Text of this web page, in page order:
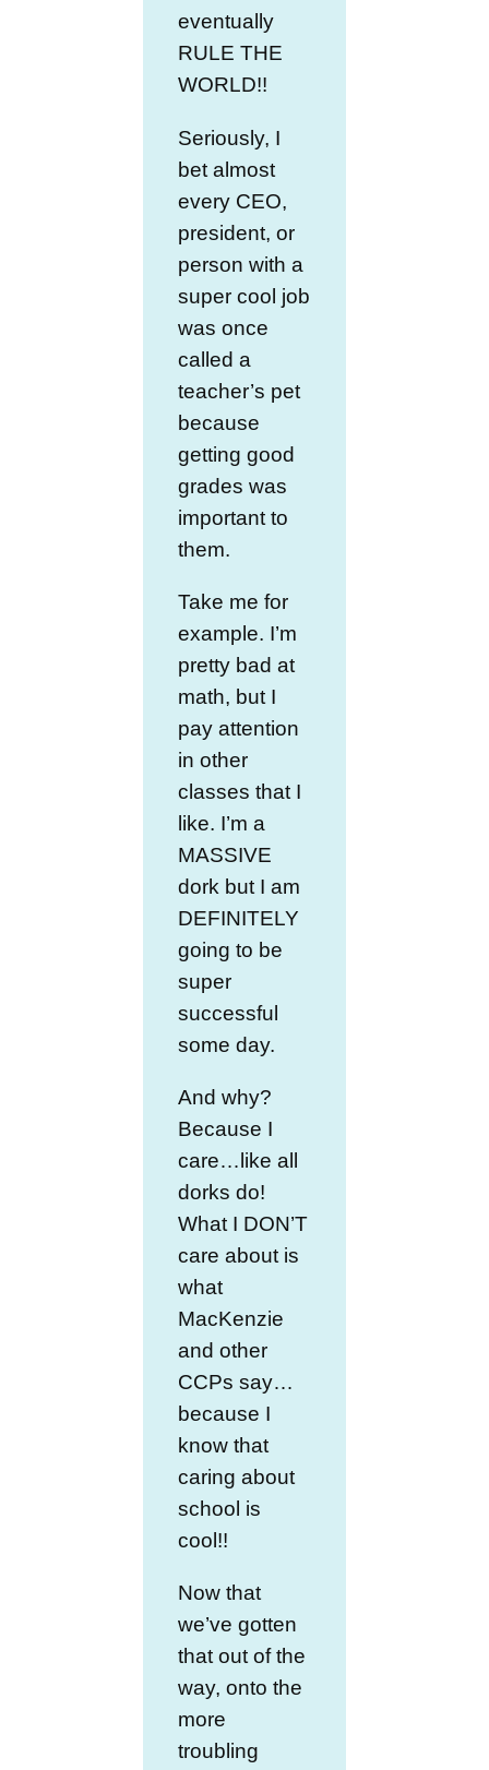
eventually
RULE THE
WORLD!!
Seriously, I
bet almost
every CEO,
president, or
person with a
super cool job
was once
called a
teacher’s pet
because
getting good
grades was
important to
them.
Take me for
example. I’m
pretty bad at
math, but I
pay attention
in other
classes that I
like. I’m a
MASSIVE
dork but I am
DEFINITELY
going to be
super
successful
some day.
And why?
Because I
care…like all
dorks do!
What I DON’T
care about is
what
MacKenzie
and other
CCPs say…
because I
know that
caring about
school is
cool!!
Now that
we’ve gotten
that out of the
way, onto the
more
troubling